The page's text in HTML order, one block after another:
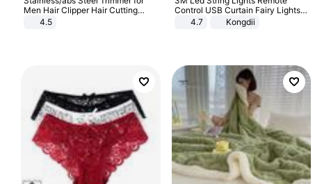
Men Hair Clipper Hair Cutting
Machine Professional Baldheaded
4.5
Control USB Curtain Fairy Lights
Garland Led For Wedding Party
Christmas Window Home Outdoor
4.7 Kongdii